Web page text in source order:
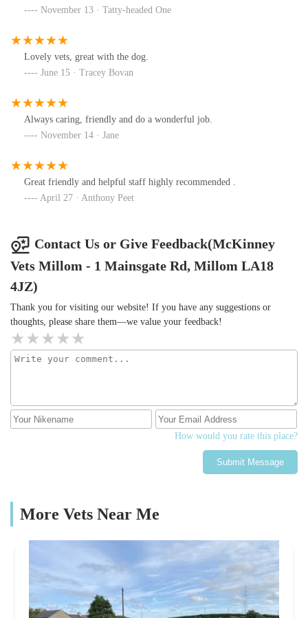
November 13 · Tatty-headed One
Lovely vets, great with the dog.
June 15 · Tracey Bovan
Always caring, friendly and do a wonderful job.
November 14 · Jane
Great friendly and helpful staff highly recommended .
April 27 · Anthony Peet
Contact Us or Give Feedback(McKinney
Vets Millom - 1 Mainsgate Rd, Millom LA18
4JZ)
Thank you for visiting our website! If you have any suggestions or
thoughts, please share them—we value your feedback!
How would you rate this place?
Submit Message
More Vets Near Me